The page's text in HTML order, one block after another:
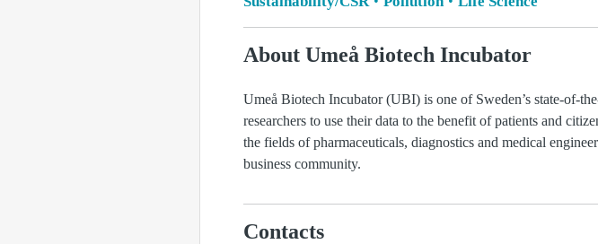
About Umeå Biotech Incubator
Umeå Biotech Incubator (UBI) is one of Sweden’s state-of-
researchers to use their data to the benefit of patients and
the fields of pharmaceuticals, diagnostics and medical
business community.
Contacts